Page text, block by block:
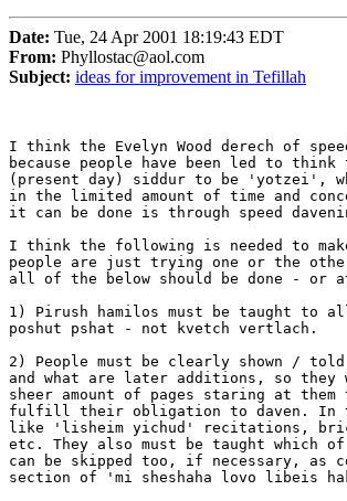
Date: Tue, 24 Apr 2001 18:19:43 EDT
From: Phyllostac@aol.com
Subject: ideas for improvement in Tefillah
I think the Evelyn Wood derech of
because people have been led to
(present day) siddur to be 'yotzei',
in the limited amount of time and
it can be done is through speed
I think the following is needed to
people are just trying one or the
all of the below should be done - or
1) Pirush hamilos must be taught to
poshut pshat - not kvetch vertlach.
2) People must be clearly shown /
and what are later additions, so they
sheer amount of pages staring at
fulfill their obligation to daven. In
like 'lisheim yichud' recitations,
etc. They also must be taught which
can be skipped too, if necessary, as
section of 'mi sheshaha lovo libeis